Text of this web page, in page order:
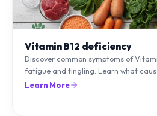
Vitamin B12 deficiency
Discover common symptoms of
fatigue and tingling. Learn what
can treat it with diet and supplements.
Learn More